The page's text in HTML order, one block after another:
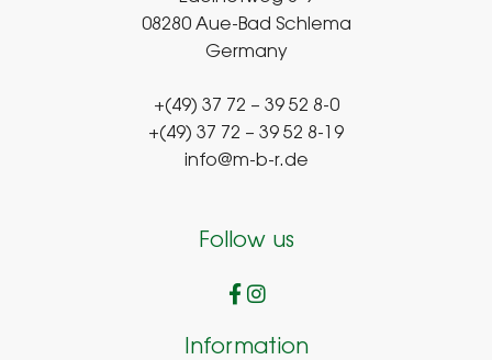
08280 Aue-Bad Schlema
Germany
+(49) 37 72 – 39 52 8-0
+(49) 37 72 – 39 52 8-19
info@m-b-r.de
Follow us
Information